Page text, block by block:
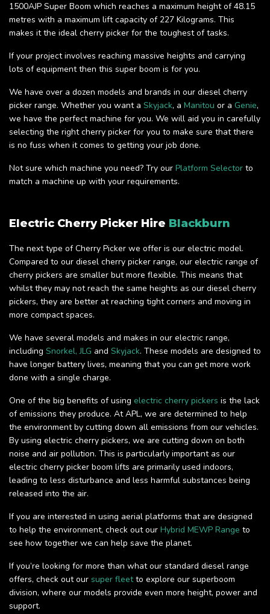
1500AJP Super Boom which reaches a maximum height of 48.15
metres with a maximum lift capacity of 227 Kilograms. This
makes it the ideal cherry picker for the toughest of tasks.
If your project involves reaching massive heights and carrying
lots of equipment then this super boom is for you.
We have over a dozen models and brands in our diesel cherry
picker range. Whether you want a Skyjack, a Manitou or a Genie,
we have the perfect machine for you. We will aid you in carefully
selecting the right cherry picker for you to make sure that there
is no fuss when it comes to getting your job done.
Not sure which machine you need? Try our Platform Selector to
match a machine up with your requirements.
Electric Cherry Picker Hire Blackburn
The next type of Cherry Picker we offer is our electric model.
Compared to our diesel cherry picker range, our electric range of
cherry pickers are smaller but more flexible. This means that
whilst they may not reach the same heights as our diesel cherry
pickers, they are better at reaching tight corners and moving in
more compact spaces.
We have several models and makes in our electric range,
including Snorkel,JLG and Skyjack. These models are designed to
have longer battery lives, meaning that you can get more work
done with a single charge.
One of the big benefits of using electric cherry pickers is the lack
of emissions they produce. At APL, we are determined to help
the environment by cutting down all emissions from our vehicles.
By using electric cherry pickers, we are cutting down on both
noise and air pollution. This is particularly important as our
electric cherry picker boom lifts are primarily used indoors,
leading to less disturbance and less harmful substances being
released into the air.
If you are interested in using aerial platforms that are designed
to help the environment, check out our Hybrid MEWP Range to
see how together we can help save the planet.
If you’re looking for more than what our standard diesel range
offers, check out our super fleetto explore our superboom
division, where our models provide even more height, power and
support.